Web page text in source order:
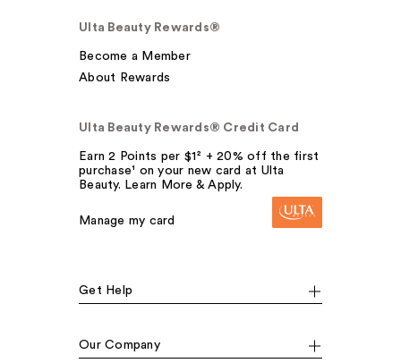
Ulta Beauty Rewards®
Become a Member
About Rewards
Ulta Beauty Rewards® Credit Card
Earn 2 Points per $1² + 20% off the first
purchase¹ on your new card at Ulta
Beauty. Learn More & Apply.
Manage my card
Get Help
Our Company